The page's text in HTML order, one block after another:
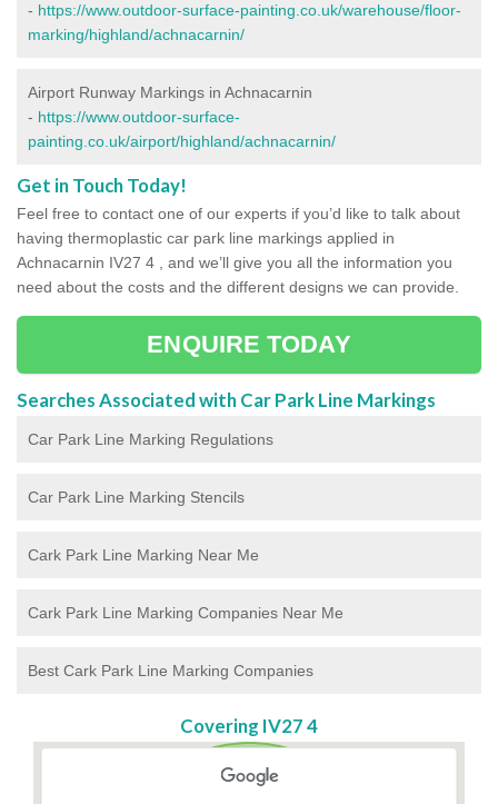
- https://www.outdoor-surface-painting.co.uk/warehouse/floor-
marking/highland/achnacarnin/
Airport Runway Markings in Achnacarnin
- https://www.outdoor-surface-
painting.co.uk/airport/highland/achnacarnin/
Get in Touch Today!
Feel free to contact one of our experts if you’d like to talk about
having thermoplastic car park line markings applied in
Achnacarnin IV27 4 , and we’ll give you all the information you
need about the costs and the different designs we can provide.
ENQUIRE TODAY
Searches Associated with Car Park Line Markings
Car Park Line Marking Regulations
Car Park Line Marking Stencils
Cark Park Line Marking Near Me
Cark Park Line Marking Companies Near Me
Best Cark Park Line Marking Companies
Covering IV27 4